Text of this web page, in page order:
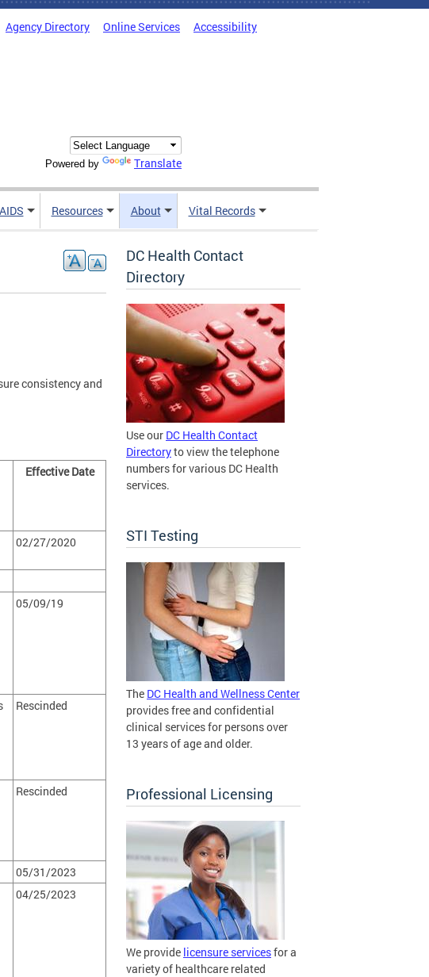
Agency Directory Online Services Accessibility
Powered by Translate
Resources About Vital Records
consistency and
Effective Date
02/27/2020
05/09/19
Rescinded
Rescinded
05/31/2023
04/25/2023
DC Health Contact
Directory
Use our DC Health Contact
Directoryto view the telephone
numbers for various DC Health
services.
STI Testing
The DC Health and Wellness Center
provides free and confidential
clinical services for persons over
13 years of age and older.
Professional Licensing
We provide licensure servicesfor a
variety of healthcare related